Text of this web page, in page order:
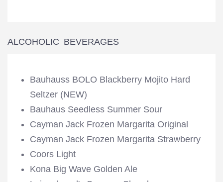
ALCOHOLIC BEVERAGES
Bauhauss BOLO Blackberry Mojito Hard
Seltzer (NEW)
Bauhaus Seedless Summer Sour
Cayman Jack Frozen Margarita Original
Cayman Jack Frozen Margarita Strawberry
Coors Light
Kona Big Wave Golden Ale